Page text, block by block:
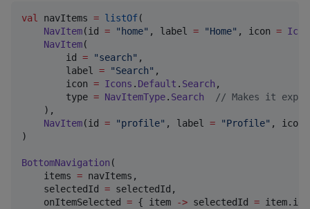
val navItems = listOf(
NavItem(id = " home" , label = "Home" , icon =
NavItem(
        id
= "search" ,
        label
= "Search" ,
        icon
= Icons . Default . Search ,
        type
= NavItemType. Search // Makes it
    ),
NavItem(id = "profile" , label = "Profile" , icon
)
BottomNavigation (
    items
= navItems,
    selectedId
= selectedId,
    onItemSelected
= { item -> selectedId = item.id